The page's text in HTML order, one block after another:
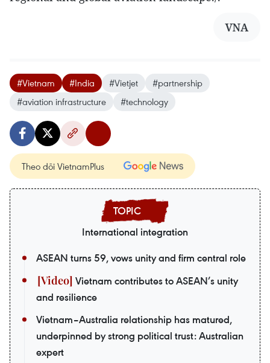
VNA
#Vietnam #India #Vietjet
#partnership
#aviation infrastructure
#technology
Theo dõi VietnamPlus
International integration
ASEAN turns 59, vows unity and firm central role
Vietnam contributes to ASEAN’s unity
and resilience
Vietnam–Australia relationship has matured,
underpinned by strong political trust: Australian
expert